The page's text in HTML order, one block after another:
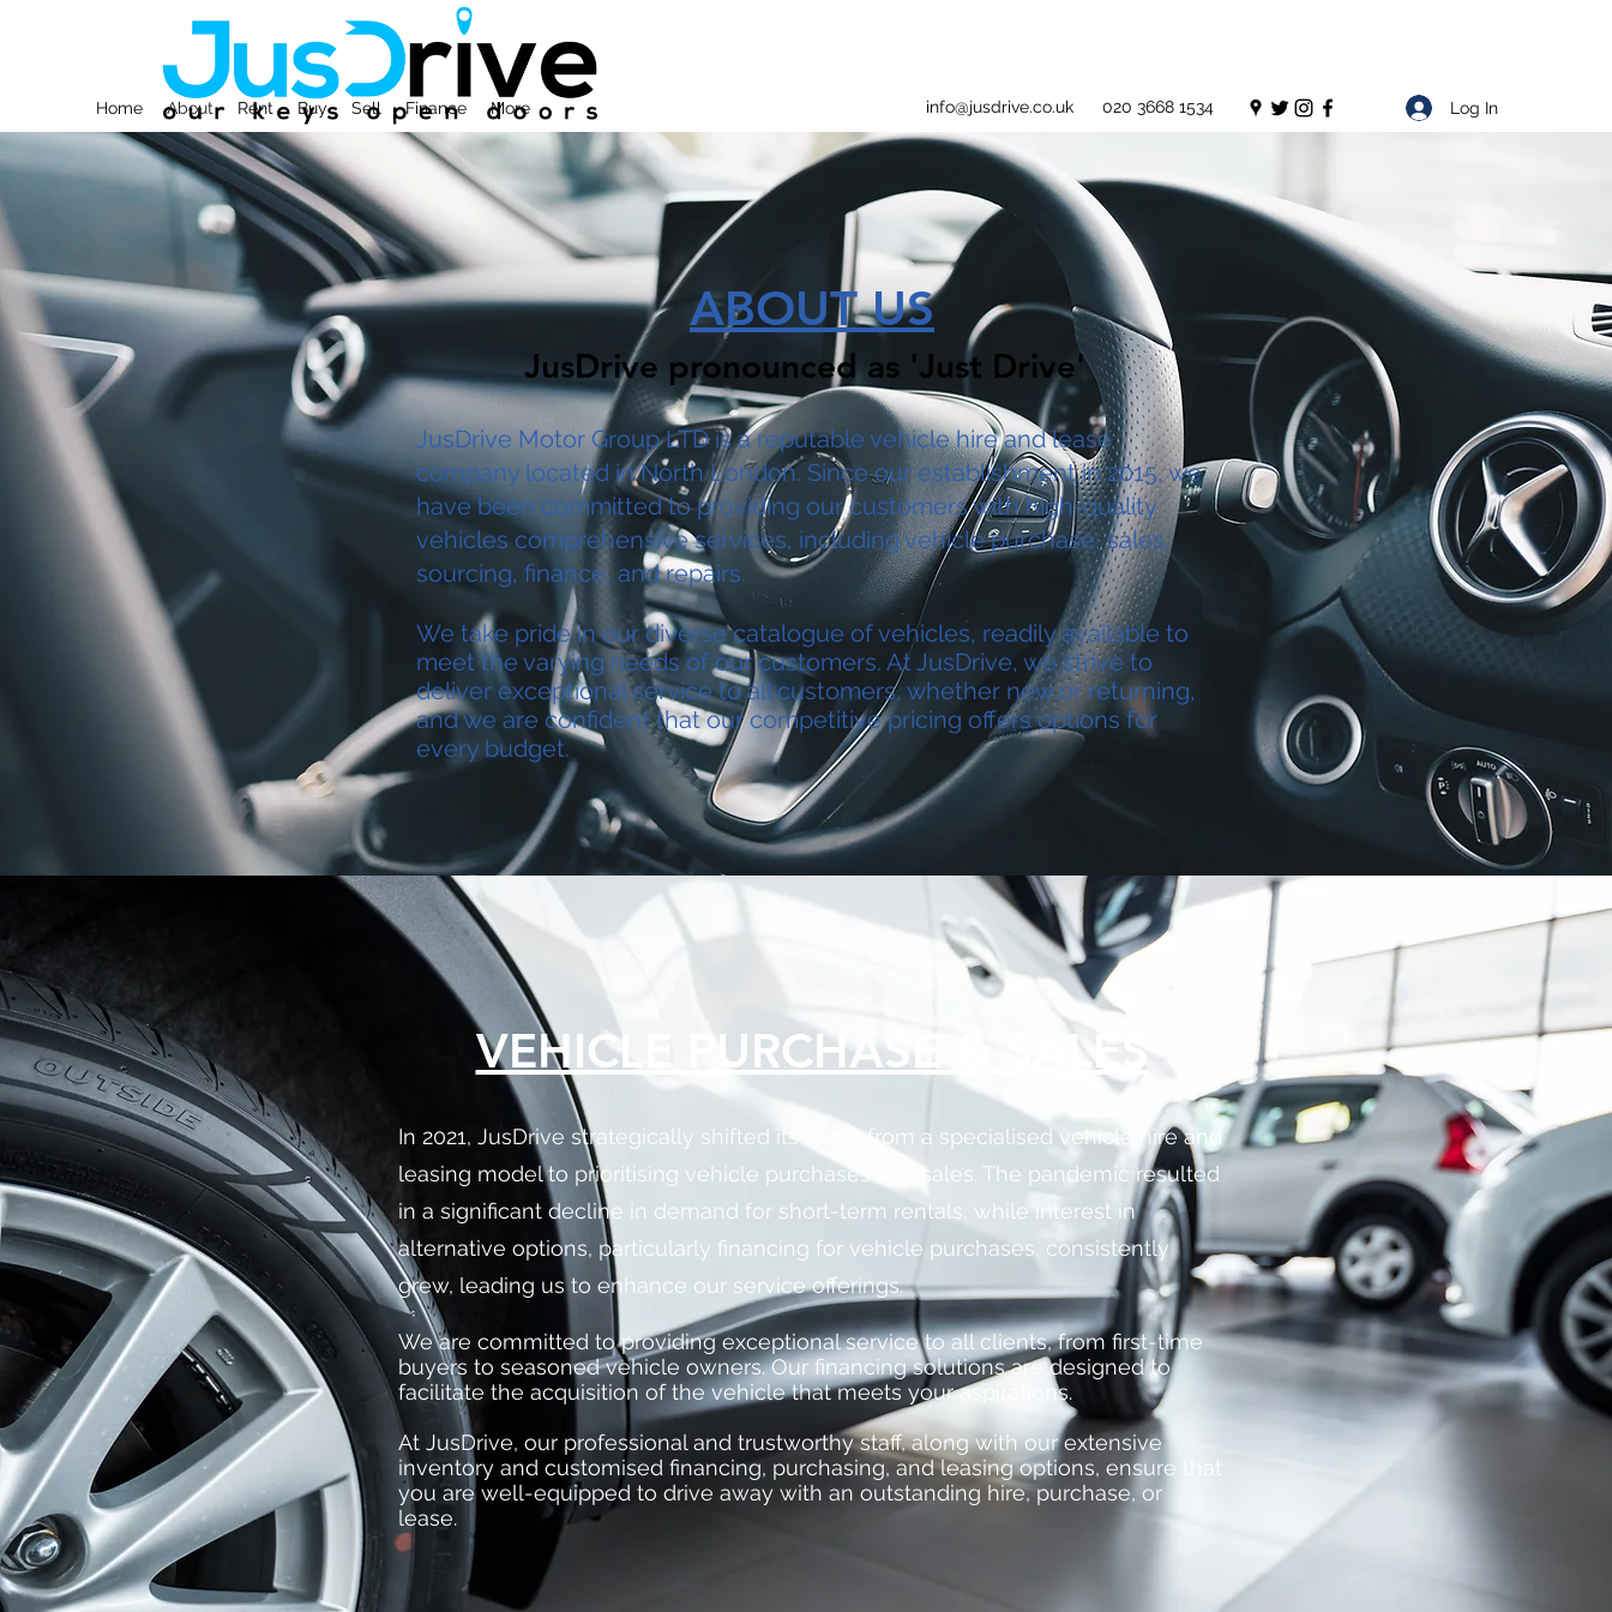
Home About Rent Buy Sell Finance More info@jusdrive.co.uk 020 3668 1534 Log In
ABOUT US
JusDrive pronounced as 'Just Drive'
JusDrive Motor Group LTD is a reputable vehicle hire and lease
company located in North London. Since our establishment in 2015, we
have been committed to providing our customers with high-quality
vehicles comprehensive services, including vehicle purchase, sales,
sourcing, finance, and repairs.
We take pride in our diverse catalogue of vehicles, readily available to
meet the varying needs of our customers. At JusDrive, we strive to
deliver exceptional service to all customers, whether new or returning,
and we are confident that our competitive pricing offers options for
every budget.
VEHICLE PURCHASE & SALES
In 2021, JusDrive strategically shifted its focus from a specialised vehicle hire and
leasing model to prioritising vehicle purchases and sales. The pandemic resulted
in a significant decline in demand for short-term rentals, while interest in
alternative options, particularly financing for vehicle purchases, consistently
grew, leading us to enhance our service offerings.
We are committed to providing exceptional service to all clients, from first-time
buyers to seasoned vehicle owners. Our financing solutions are designed to
facilitate the acquisition of the vehicle that meets your aspirations.
At JusDrive, our professional and trustworthy staff, along with our extensive
inventory and customised financing, purchasing, and leasing options, ensure that
you are well-equipped to drive away with an outstanding hire, purchase, or
lease.